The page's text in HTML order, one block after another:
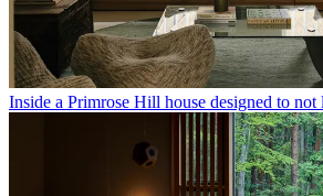
Inside a Primrose Hill house designed to not